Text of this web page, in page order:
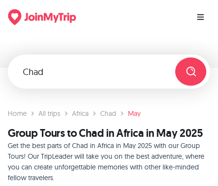
Home All trips Africa Chad May
Group Tours to Chad in Africa in May 2025
Get the best parts of Chad in Africa in May 2025 with our Group
Tours! Our TripLeader will take you on the best adventure, where
you can create unforgettable memories with other like-minded
fellow travelers.